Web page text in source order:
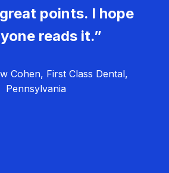
points. I hope
reads it.”
Cohen, First Class Dental,
Pennsylvania